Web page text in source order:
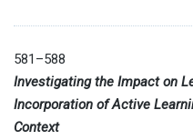
581–588
Investigating the Impact on
Incorporation of Active
Context